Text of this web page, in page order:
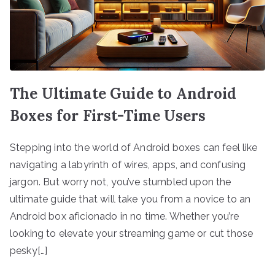
The Ultimate Guide to Android
Boxes for First-Time Users
Stepping into the world of Android boxes can feel like
navigating a labyrinth of wires, apps, and confusing
jargon. But worry not, you’ve stumbled upon the
ultimate guide that will take you from a novice to an
Android box aficionado in no time. Whether you’re
looking to elevate your streaming game or cut those
pesky[…]